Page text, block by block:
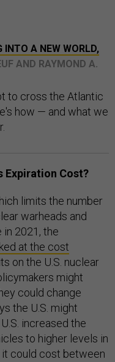
INTO A NEW WORLD,
AND RAYMOND A.
to cross the Atlantic
how — and what we
Expiration Cost?
limits the number
warheads and
2021, the
at the cost
on the U.S. nuclear
might
could change
the U.S. might
increased the
to higher levels in
it could cost between